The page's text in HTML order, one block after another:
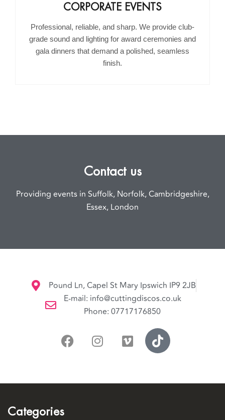
CORPORATE EVENTS
Professional, reliable, and sharp. We provide club-
grade sound and lighting for award ceremonies and
gala dinners that demand a polished, seamless
finish.
Contact us
Providing events in Suffolk, Norfolk, Cambridgeshire,
Essex, London
Pound Ln, Capel St Mary Ipswich IP9 2JB
E-mail: info@cuttingdiscos.co.uk
Phone: 07717176850
Categories